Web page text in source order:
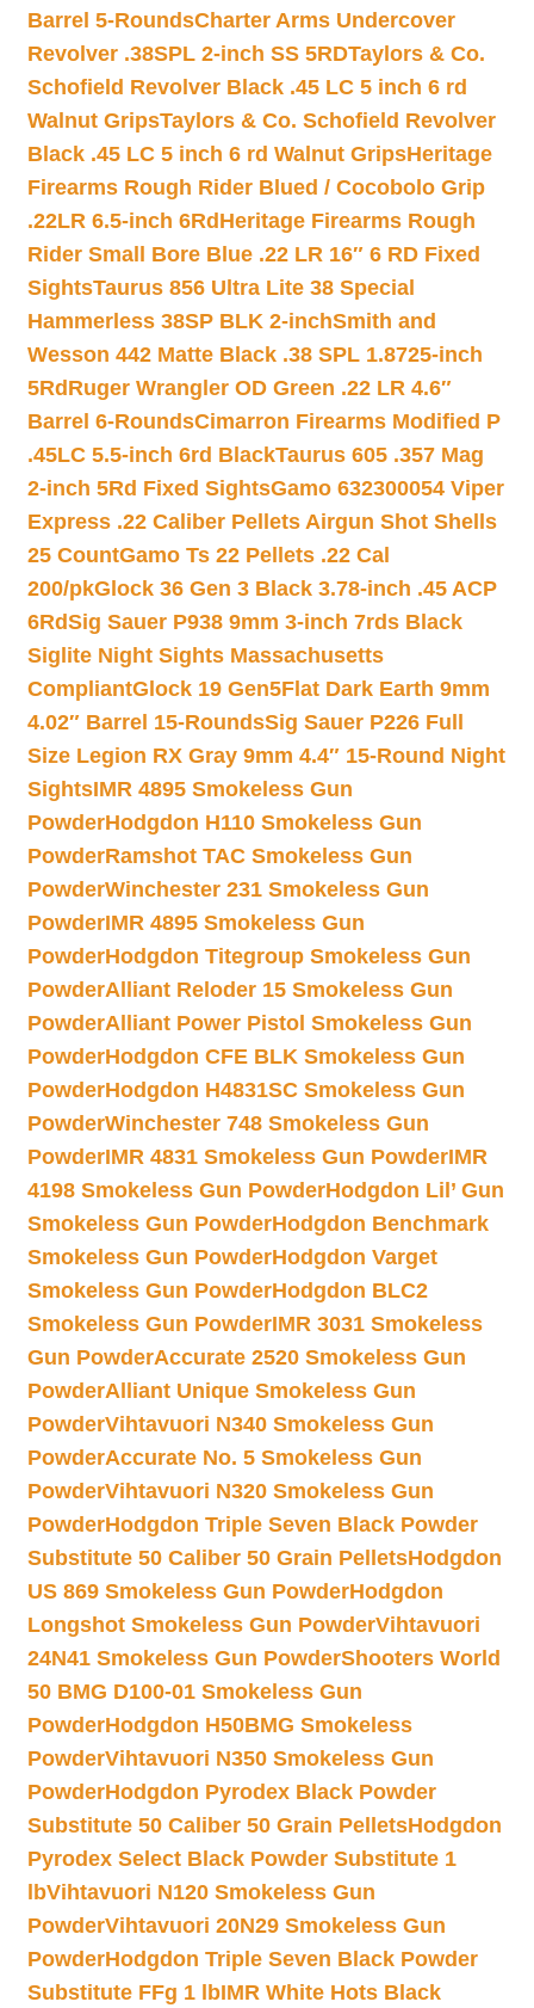
Barrel 5-RoundsCharter Arms Undercover
Revolver .38SPL 2-inch SS 5RDTaylors & Co.
Schofield Revolver Black .45 LC 5 inch 6 rd
Walnut GripsTaylors & Co. Schofield Revolver
Black .45 LC 5 inch 6 rd Walnut GripsHeritage
Firearms Rough Rider Blued / Cocobolo Grip
.22LR 6.5-inch 6Rd Heritage Firearms Rough
Rider Small Bore Blue .22 LR 16″ 6 RD Fixed
SightsTaurus 856 Ultra Lite 38 Special
Hammerless 38SP BLK 2-inchSmith and
Wesson 442 Matte Black .38 SPL 1.8725-inch
5Rd Ruger Wrangler OD Green .22 LR 4.6″
Barrel 6-RoundsCimarron Firearms Modified P
.45LC 5.5-inch 6rd BlackTaurus 605 .357 Mag
2-inch 5Rd Fixed SightsGamo 632300054 Viper
Express .22 Caliber Pellets Airgun Shot Shells
25 CountGamo Ts 22 Pellets .22 Cal
200/pkGlock 36 Gen 3 Black 3.78-inch .45 ACP
6RdSig Sauer P938 9mm 3-inch 7rds Black
Siglite Night Sights Massachusetts
CompliantGlock 19 Gen5Flat Dark Earth 9mm
4.02″ Barrel 15-RoundsSig Sauer P226 Full
Size Legion RX Gray 9mm 4.4″ 15-Round Night
SightsIMR 4895 Smokeless Gun
PowderHodgdon H110 Smokeless Gun
PowderRamshot TAC Smokeless Gun
PowderWinchester 231 Smokeless Gun
PowderIMR 4895 Smokeless Gun
PowderHodgdon Titegroup Smokeless Gun
PowderAlliant Reloder 15 Smokeless Gun
PowderAlliant Power Pistol Smokeless Gun
PowderHodgdon CFE BLK Smokeless Gun
PowderHodgdon H4831SC Smokeless Gun
PowderWinchester 748 Smokeless Gun
PowderIMR 4831 Smokeless Gun PowderIMR
4198 Smokeless Gun PowderHodgdon Lil’ Gun
Smokeless Gun PowderHodgdon Benchmark
Smokeless Gun PowderHodgdon Varget
Smokeless Gun PowderHodgdon BLC2
Smokeless Gun PowderIMR 3031 Smokeless
Gun PowderAccurate 2520 Smokeless Gun
PowderAlliant Unique Smokeless Gun
PowderVihtavuori N340 Smokeless Gun
PowderAccurate No. 5 Smokeless Gun
PowderVihtavuori N320 Smokeless Gun
PowderHodgdon Triple Seven Black Powder
Substitute 50 Caliber 50 Grain PelletsHodgdon
US 869 Smokeless Gun PowderHodgdon
Longshot Smokeless Gun PowderVihtavuori
24N41 Smokeless Gun PowderShooters World
50 BMG D100-01 Smokeless Gun
PowderHodgdon H50BMG Smokeless
PowderVihtavuori N350 Smokeless Gun
PowderHodgdon Pyrodex Black Powder
Substitute 50 Caliber 50 Grain PelletsHodgdon
Pyrodex Select Black Powder Substitute 1
lbVihtavuori N120 Smokeless Gun
PowderVihtavuori 20N29 Smokeless Gun
PowderHodgdon Triple Seven Black Powder
Substitute FFg 1 lbIMR White Hots Black